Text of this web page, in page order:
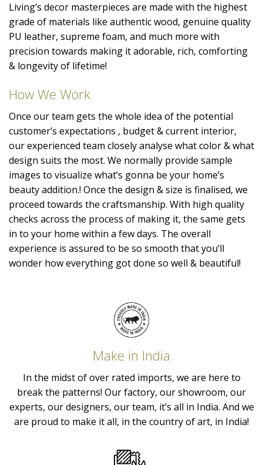
Living’s decor masterpieces are made with the highest
grade of materials like authentic wood, genuine quality
PU leather, supreme foam, and much more with
precision towards making it adorable, rich, comforting
& longevity of lifetime!
How We Work
Once our team gets the whole idea of the potential
customer’s expectations , budget & current interior,
our experienced team closely analyse what color & what
design suits the most. We normally provide sample
images to visualize what’s gonna be your home’s
beauty addition.! Once the design & size is finalised, we
proceed towards the craftsmanship. With high quality
checks across the process of making it, the same gets
in to your home within a few days. The overall
experience is assured to be so smooth that you’ll
wonder how everything got done so well & beautiful!
Make in India
In the midst of over rated imports, we are here to
break the patterns! Our factory, our showroom, our
experts, our designers, our team, it’s all in India. And we
are proud to make it all, in the country of art, in India!